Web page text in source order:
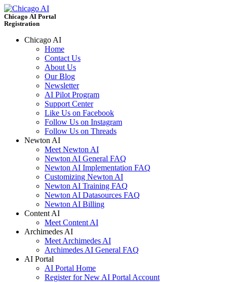
Chicago AI Portal
Registration
Chicago AI
Home
Contact Us
About Us
Our Blog
Newsletter
AI Pilot Program
Support Center
Like Us on Facebook
Follow Us on Instagram
Follow Us on Threads
Newton AI
Meet Newton AI
Newton AI General FAQ
Newton AI Implementation FAQ
Customizing Newton AI
Newton AI Training FAQ
Newton AI Datasources FAQ
Newton AI Billing
Content AI
Meet Content AI
Archimedes AI
Meet Archimedes AI
Archimedes AI General FAQ
AI Portal
AI Portal Home
Register for New AI Portal Account